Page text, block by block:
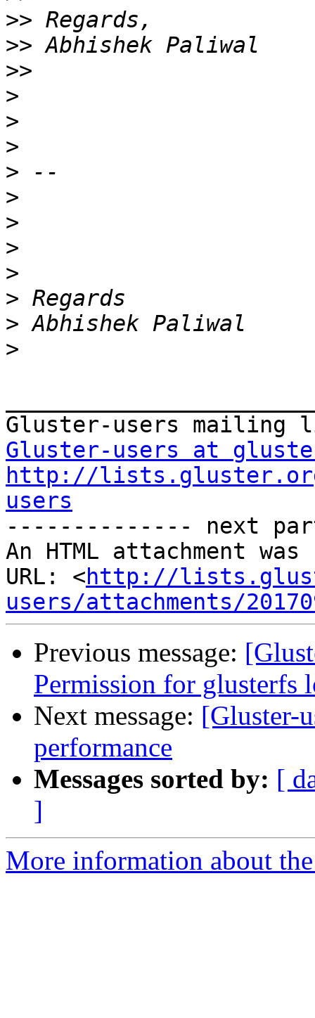
>>
>>
>>
>
>
>
>
>
>
>
>
>
>
>
Gluster-users at
http://
users
-------------- next
An HTML attachment
URL: <http://
users/attachments/
Previous message:
Permission for glusterfs
Next message: [Gluster-
performance
Messages sorted by: [
]
More information about